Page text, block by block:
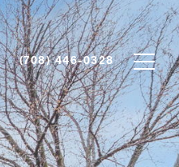
(708) 446-0328